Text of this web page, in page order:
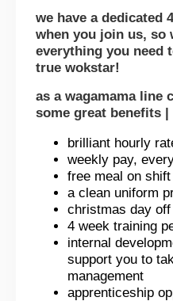
we have a dedicated
when you join us, so
everything you need
true wokstar!
as a wagamama line
some great benefits |
brilliant hourly
weekly pay,
free meal on shift
a clean uniform
christmas day off
4 week training
internal
support you to
management
apprenticeship